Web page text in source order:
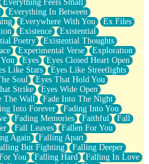
Everything Feels Small
Everything In Between
Everywhere With You
Ex Files
Existence
Existential
Poetry
Existential Thoughts
Experimental Verse
Exploration
Eyes
Eyes Closed Heart Open
Like Stars
Eyes Like Streetlights
Soul
Eyes That Hold You
Strike
Eyes Wide Open
The Wall
Fade Into The Night
Into Forever
Fading Into You
Fading Memories Faithful
Fall
Fall Leaves
Fallen For You
Again
Falling Apart
But Fighting
Falling Deeper
You Falling Hard
Falling In Love